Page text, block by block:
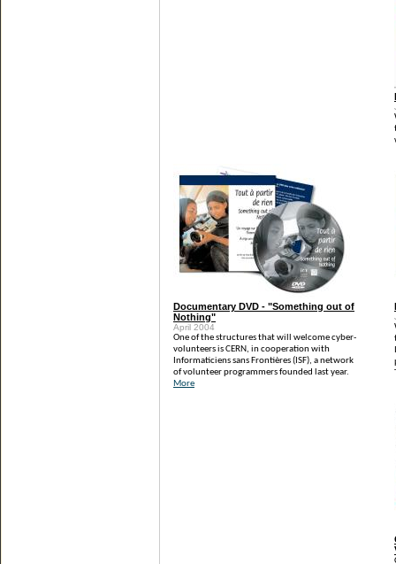
Documentary DVD - "Something out of
Nothing"
April 2004
One of the structures that will welcome cyber-
volunteers is CERN, in cooperation with
Informaticiens sans Frontières (ISF), a network
of volunteer programmers founded last year.
More